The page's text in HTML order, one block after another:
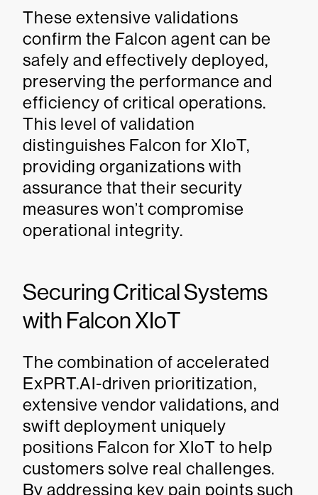
These extensive validations
confirm the Falcon agent can be
safely and effectively deployed,
preserving the performance and
efficiency of critical operations.
This level of validation
distinguishes Falcon for XIoT,
providing organizations with
assurance that their security
measures won’t compromise
operational integrity.
Securing Critical Systems
with Falcon XIoT
The combination of accelerated
ExPRT.AI-driven prioritization,
extensive vendor validations, and
swift deployment uniquely
positions Falcon for XIoT to help
customers solve real challenges.
By addressing key pain points such